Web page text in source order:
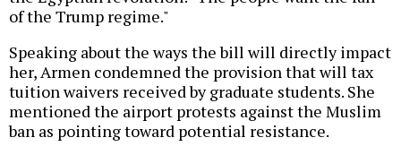
of the Trump regime."
Speaking about the ways the bill will directly impact
her, Armen condemned the provision that will tax
tuition waivers received by graduate students. She
mentioned the airport protests against the Muslim
ban as pointing toward potential resistance.